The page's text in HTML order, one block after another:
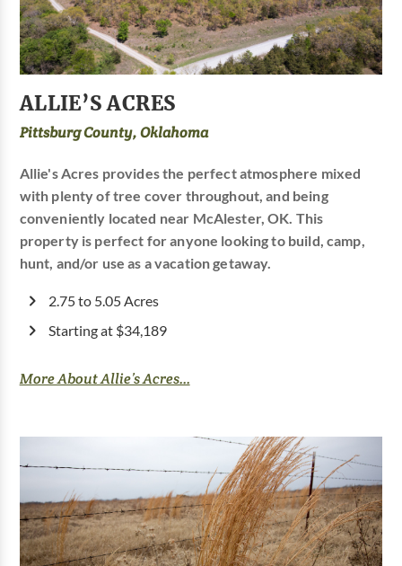
ALLIE’S ACRES
Pittsburg County, Oklahoma
Allie's Acres provides the perfect atmosphere mixed
with plenty of tree cover throughout, and being
conveniently located near McAlester, OK. This
property is perfect for anyone looking to build, camp,
hunt, and/or use as a vacation getaway.
2.75 to 5.05 Acres
Starting at $34,189
More About Allie’s Acres...